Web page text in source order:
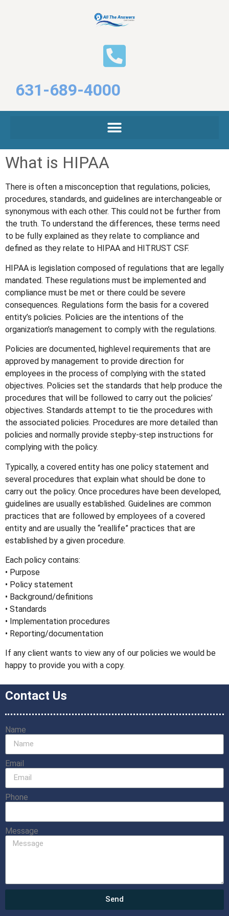
631-689-4000
What is HIPAA
There is often a misconception that regulations, policies,
procedures, standards, and guidelines are interchangeable or
synonymous with each other. This could not be further from
the truth. To understand the differences, these terms need
to be fully explained as they relate to compliance and
defined as they relate to HIPAA and HITRUST CSF.
HIPAA is legislation composed of regulations that are legally
mandated. These regulations must be implemented and
compliance must be met or there could be severe
consequences. Regulations form the basis for a covered
entity’s policies. Policies are the intentions of the
organization’s management to comply with the regulations.
Policies are documented, highlevel requirements that are
approved by management to provide direction for
employees in the process of complying with the stated
objectives. Policies set the standards that help produce the
procedures that will be followed to carry out the policies’
objectives. Standards attempt to tie the procedures with
the associated policies. Procedures are more detailed than
policies and normally provide stepby-step instructions for
complying with the policy.
Typically, a covered entity has one policy statement and
several procedures that explain what should be done to
carry out the policy. Once procedures have been developed,
guidelines are usually established. Guidelines are common
practices that are followed by employees of a covered
entity and are usually the “reallife” practices that are
established by a given procedure.
Each policy contains:
• Purpose
• Policy statement
• Background/definitions
• Standards
• Implementation procedures
• Reporting/documentation
If any client wants to view any of our policies we would be
happy to provide you with a copy.
Contact Us
Name
Email
Phone
Message
Send